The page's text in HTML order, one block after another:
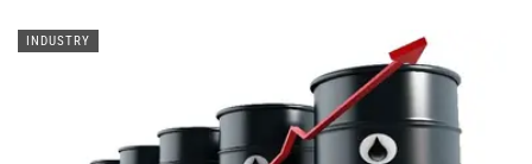
INDUSTRY